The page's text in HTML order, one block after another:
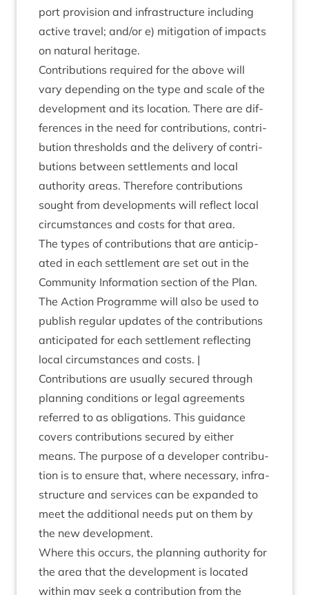
port pro­vi­sion and infra­struc­ture includ­ing
act­ive travel; and/​or e) mit­ig­a­tion of impacts
on nat­ur­al heritage.
Con­tri­bu­tions required for the above will
vary depend­ing on the type and scale of the
devel­op­ment and its loc­a­tion. There are dif­
fer­ences in the need for con­tri­bu­tions, con­tri­
bu­tion thresholds and the deliv­ery of con­tri­
bu­tions between set­tle­ments and loc­al
author­ity areas. There­fore con­tri­bu­tions
sought from devel­op­ments will reflect loc­al
cir­cum­stances and costs for that area.
The types of con­tri­bu­tions that are anti­cip­
ated in each set­tle­ment are set out in the
Com­munity Inform­a­tion sec­tion of the Plan.
The Action Pro­gramme will also be used to
pub­lish reg­u­lar updates of the con­tri­bu­tions
anti­cip­ated for each set­tle­ment reflect­ing
loc­al cir­cum­stances and costs. |
Con­tri­bu­tions are usu­ally secured through
plan­ning con­di­tions or leg­al agree­ments
referred to as oblig­a­tions. This guid­ance
cov­ers con­tri­bu­tions secured by either
means. The pur­pose of a developer con­tri­bu­
tion is to ensure that, where neces­sary, infra­
struc­ture and ser­vices can be expan­ded to
meet the addi­tion­al needs put on them by
the new development.
Where this occurs, the plan­ning author­ity for
the area that the devel­op­ment is loc­ated
with­in may seek a con­tri­bu­tion from the